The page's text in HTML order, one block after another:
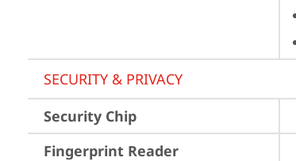
SECURITY & PRIVACY
Security Chip
Fingerprint Reader